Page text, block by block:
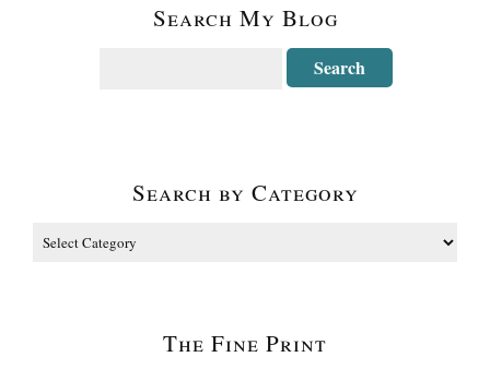
Search My Blog
Search by Category
The Fine Print